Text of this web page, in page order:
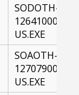
SODOTH-
12641000-
US.EXE
SOAOTH-
12707900-
US.EXE